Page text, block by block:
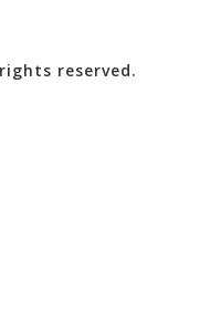
reserved.